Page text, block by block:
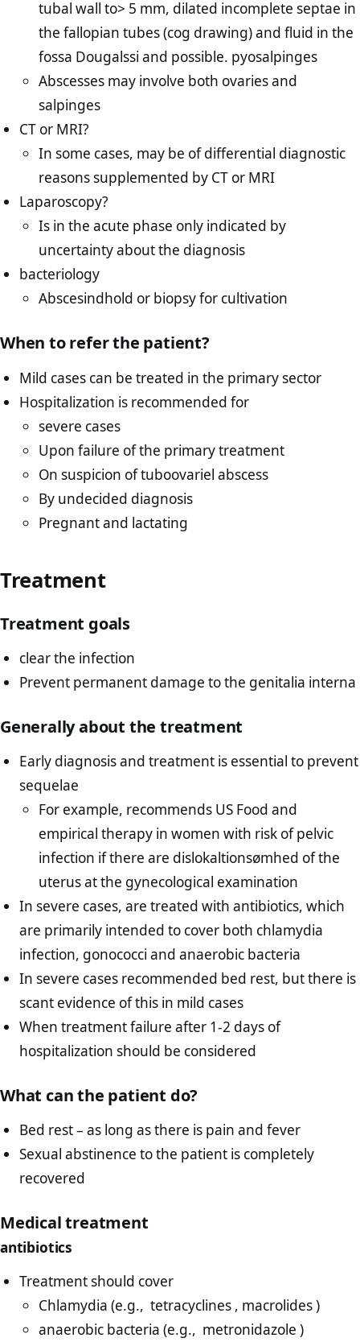
tubal wall to> 5 mm, dilated incomplete septae in
the fallopian tubes (cog drawing) and fluid in the
fossa Dougalssi and possible. pyosalpinges
Abscesses may involve both ovaries and
salpinges
CT or MRI?
In some cases, may be of differential diagnostic
reasons supplemented by CT or MRI
Laparoscopy?
Is in the acute phase only indicated by
uncertainty about the diagnosis
bacteriology
Abscesindhold or biopsy for cultivation
When to refer the patient?
Mild cases can be treated in the primary sector
Hospitalization is recommended for
severe cases
Upon failure of the primary treatment
On suspicion of tuboovariel abscess
By undecided diagnosis
Pregnant and lactating
Treatment
Treatment goals
clear the infection
Prevent permanent damage to the genitalia interna
Generally about the treatment
Early diagnosis and treatment is essential to prevent
sequelae
For example, recommends US Food and
empirical therapy in women with risk of pelvic
infection if there are dislokaltionsømhed of the
uterus at the gynecological examination
In severe cases, are treated with antibiotics, which
are primarily intended to cover both chlamydia
infection, gonococci and anaerobic bacteria
In severe cases recommended bed rest, but there is
scant evidence of this in mild cases
When treatment failure after 1-2 days of
hospitalization should be considered
What can the patient do?
Bed rest – as long as there is pain and fever
Sexual abstinence to the patient is completely
recovered
Medical treatment
antibiotics
Treatment should cover
Chlamydia (e.g., tetracyclines , macrolides )
anaerobic bacteria (e.g., metronidazole )